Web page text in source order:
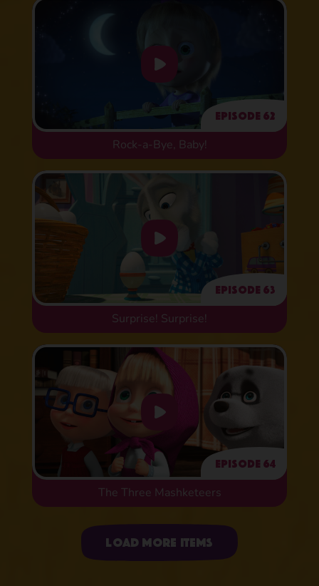
Episode 62
Rock-a-Bye, Baby!
Episode 63
Surprise! Surprise!
Episode 64
The Three Mashketeers
Uploading items
Load more items